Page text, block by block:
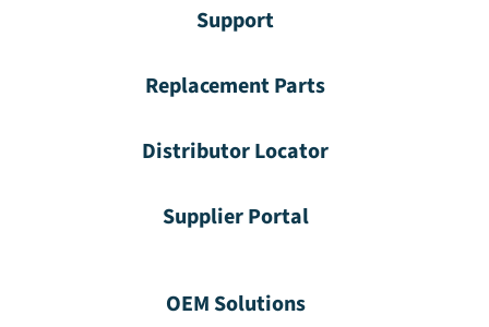
Support
Replacement Parts
Distributor Locator
Supplier Portal
OEM Solutions